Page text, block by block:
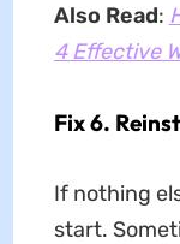
Also Read:
4 Effective
Fix 6.
If nothing
start.